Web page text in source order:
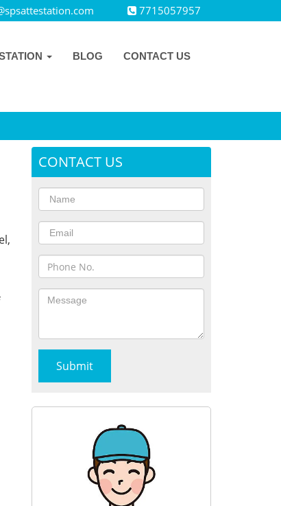
7715057957
BLOG CONTACT US
CONTACT US